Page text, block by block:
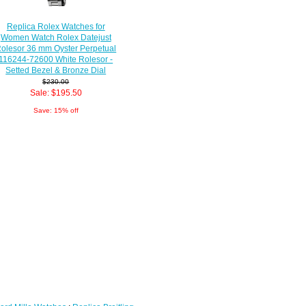
Replica Rolex Watches for
Women Watch Rolex Datejust
36 mm Oyster Perpetual
72600 White Rolesor -
Setted Bezel & Bronze Dial
$230.00
Sale: $195.50
Save: 15% off